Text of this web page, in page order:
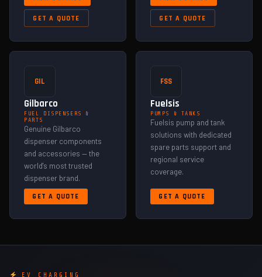
GET A QUOTE GET A QUOTE
GIL
Gilbarco
FUEL DISPENSERS &
PARTS
Genuine Gilbarco
dispenser components
and accessories — the
world's most trusted
dispenser brand.
GET A QUOTE
FSS
Fuelsis
PUMPS & TANKS
Fuelsis pump and tank
solutions with dedicated
spare parts support and
regional service
coverage.
GET A QUOTE
EV CHARGING